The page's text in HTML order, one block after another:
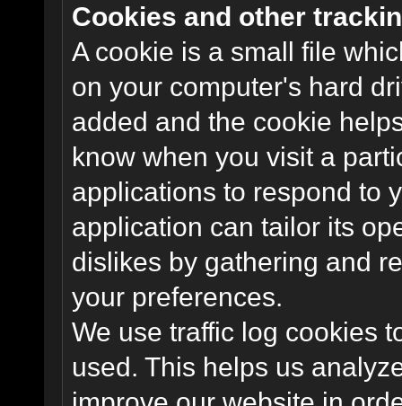
Cookies and other
A cookie is a small file
on your computer's hard
added and the cookie
know when you visit a
applications to respond to
application can tailor its
dislikes by gathering and
your preferences.
We use traffic log cookies
used. This helps us